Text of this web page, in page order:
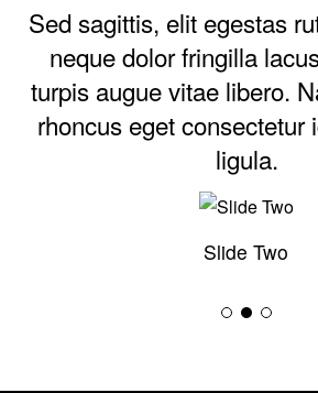
Sed sagittis, elit egestas
neque dolor fringilla
turpis augue vitae libero.
rhoncus eget consectetur
ligula.
Slide Two